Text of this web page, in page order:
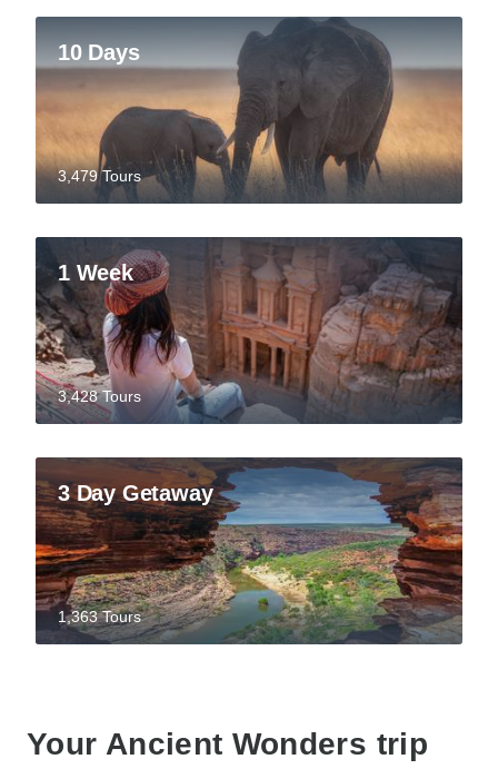
10 Days
3,479 Tours
1 Week
3,428 Tours
3 Day Getaway
1,363 Tours
Your Ancient Wonders trip